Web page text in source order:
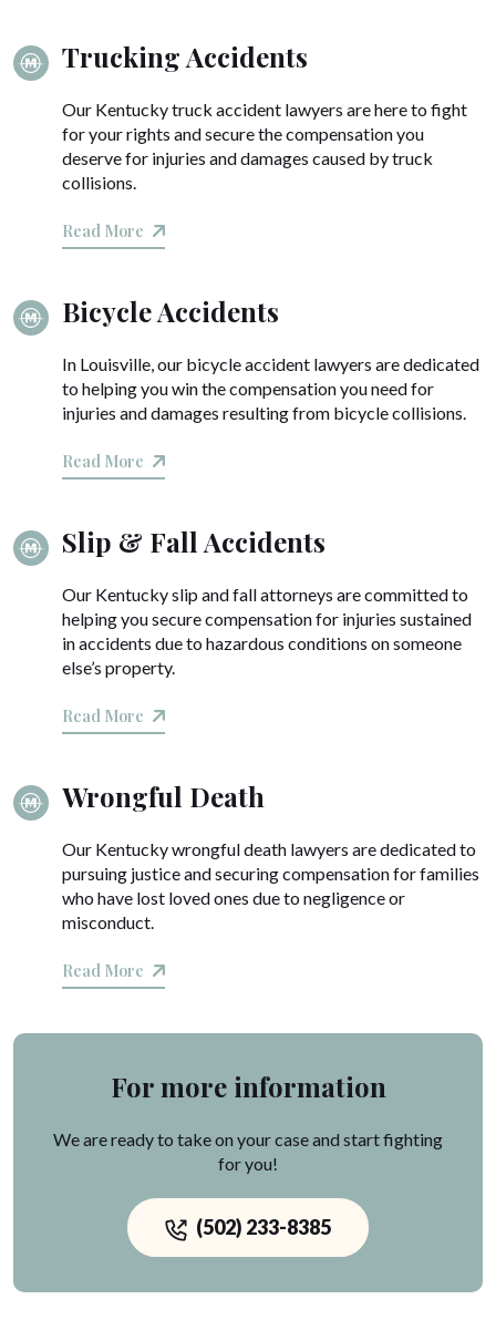
Trucking Accidents
Our Kentucky truck accident lawyers are here to fight
for your rights and secure the compensation you
deserve for injuries and damages caused by truck
collisions.
Read More
Bicycle Accidents
In Louisville, our bicycle accident lawyers are dedicated
to helping you win the compensation you need for
injuries and damages resulting from bicycle collisions.
Read More
Slip & Fall Accidents
Our Kentucky slip and fall attorneys are committed to
helping you secure compensation for injuries sustained
in accidents due to hazardous conditions on someone
else’s property.
Read More
Wrongful Death
Our Kentucky wrongful death lawyers are dedicated to
pursuing justice and securing compensation for families
who have lost loved ones due to negligence or
misconduct.
Read More
For more information
We are ready to take on your case and start fighting
for you!
(502) 233-8385